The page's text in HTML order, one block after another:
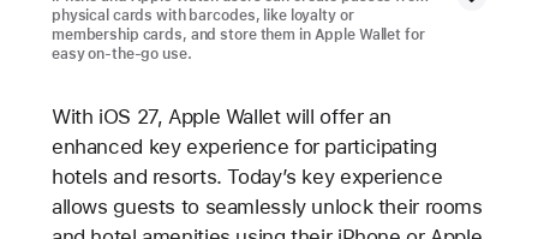
physical cards with barcodes, like loyalty or
membership cards, and store them in Apple Wallet for
easy on-the-go use.
With iOS 27, Apple Wallet will offer an
enhanced key experience for participating
hotels and resorts. Today’s key experience
allows guests to seamlessly unlock their rooms